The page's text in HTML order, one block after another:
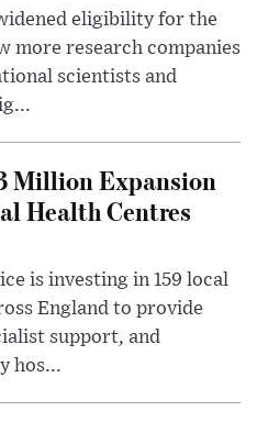
eligibility for the
more research companies
scientists and
Million Expansion
Health Centres
is investing in 159 local
England to provide
support, and
hos...